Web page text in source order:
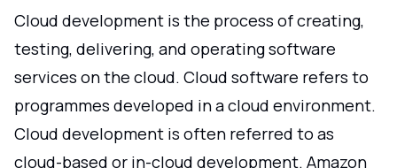
Cloud development is the process of creating,
testing, delivering, and operating software
services on the cloud. Cloud software refers to
programmes developed in a cloud environment.
Cloud development is often referred to as
cloud-based or in-cloud development. Amazon